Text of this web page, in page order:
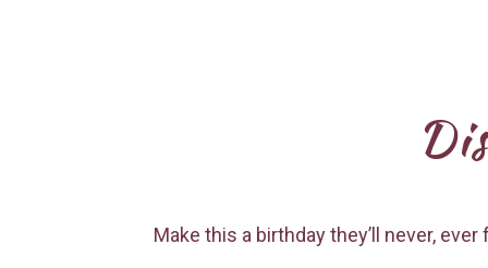
Make this a birthday they’ll never,